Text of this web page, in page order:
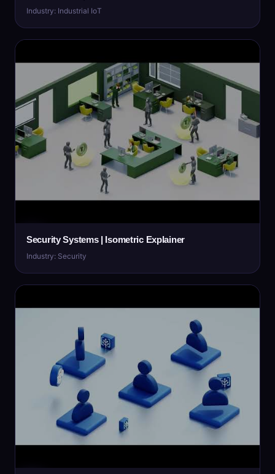
Industry: Industrial IoT
Security Systems | Isometric Explainer
Industry: Security